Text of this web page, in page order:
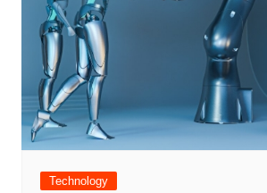
Technology